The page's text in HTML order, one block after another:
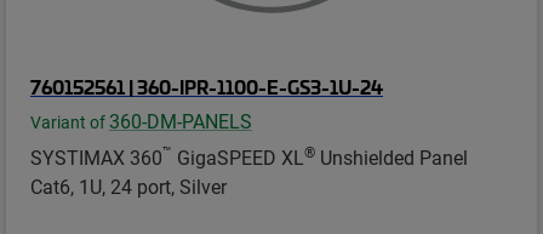
760152561 | 360-IPR-1100-E-GS3-1U-24
Variant of 360-DM-PANELS
SYSTIMAX 360™ GigaSPEED XL® Unshielded Panel
Cat6, 1U, 24 port, Silver